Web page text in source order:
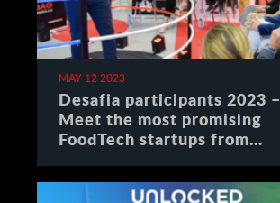
MAY 12 2023
Desafia participants 2023 –
Meet the most promising
FoodTech startups from